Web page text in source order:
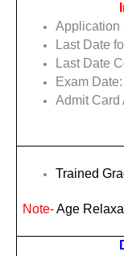
Last Date
Last Date
Exam
Admit Card
Trained
Note-Age